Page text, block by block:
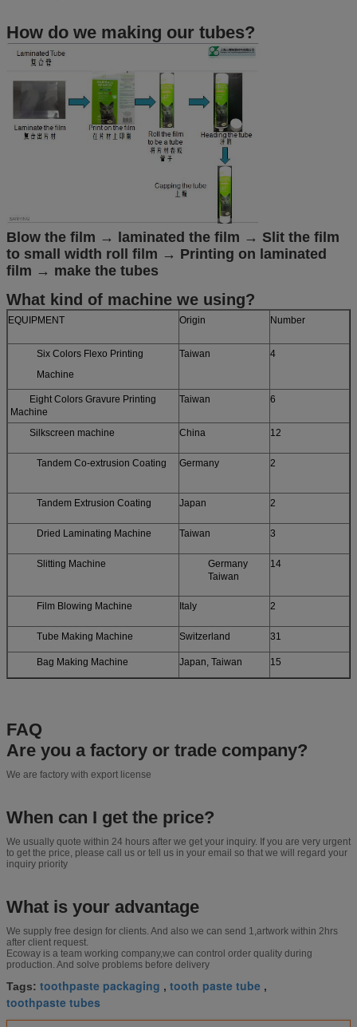
How do we making our tubes?
Blow the film → laminated the film → Slit the film
to small width roll film → Printing on laminated
film → make the tubes
What kind of machine we using?
EQUIPMENT Origin Number
Six Colors Flexo Printing
Machine
Taiwan 4
Eight Colors Gravure Printing
Machine
Taiwan 6
Silkscreen machine China 12
Tandem Co-extrusion Coating Germany 2
Tandem Extrusion Coating Japan 2
Dried Laminating Machine Taiwan 3
Slitting Machine
Germany
Taiwan
14
Film Blowing Machine Italy 2
Tube Making Machine Switzerland 31
Bag Making Machine Japan, Taiwan 15
FAQ
Are you a factory or trade company?
We are factory with export license
When can I get the price?
We usually quote within 24 hours after we get your inquiry. If you are very urgent
to get the price, please call us or tell us in your email so that we will regard your
inquiry priority
What is your advantage
We supply free design for clients. And also we can send 1,artwork within 2hrs
after client request.
Ecoway is a team working company,we can control order quality during
production. And solve problems before delivery
Tags: toothpaste packaging , tooth paste tube ,
toothpaste tubes